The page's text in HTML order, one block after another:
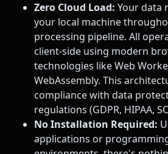
Zero Cloud Load: Your data
your local machine
processing pipeline. All
client-side using modern
technologies like Web
WebAssembly. This
compliance with data
regulations (GDPR, HIPAA,
No Installation Required:
applications or